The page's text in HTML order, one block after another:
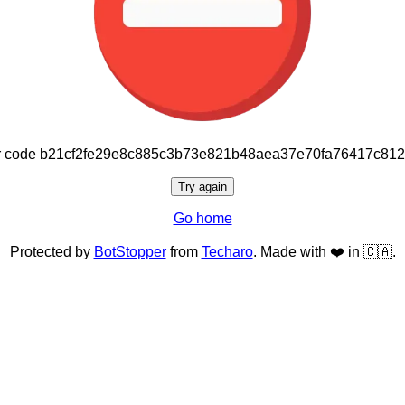
Try again
Go home
Protected by BotStopperfrom Techaro. Made with ❤️ in 🇨🇦.